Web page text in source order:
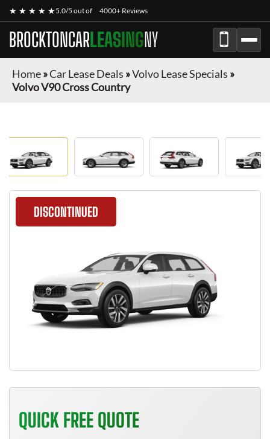
★ ★ ★ ★ ★5.0/5 out of 4000+ Reviews
BROCKTONCARLEASINGNY
Home»Car Lease Deals »Volvo Lease Specials »
Volvo V90 Cross Country
DISCONTINUED
QUICK FREE QUOTE